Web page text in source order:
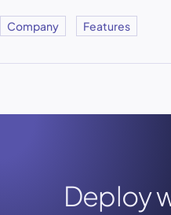
Company Features
Deploy